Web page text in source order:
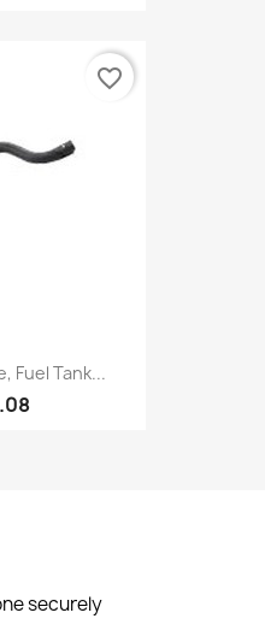
Fuel Tank...
favorite_border
securely